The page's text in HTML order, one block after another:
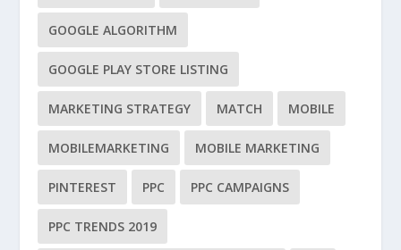
GOOGLE ALGORITHM
GOOGLE PLAY STORE LISTING
MARKETING STRATEGY MATCH MOBILE
MOBILEMARKETING MOBILE MARKETING
PINTEREST PPC PPC CAMPAIGNS
PPC TRENDS 2019